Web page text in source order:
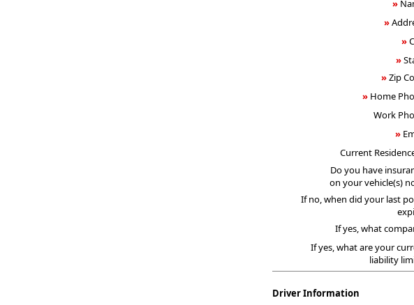
»
»
»
»
»Zip
» Home
Work
»
Current
Do you have
on your vehicle(s)
If no, when did your last
If yes, what
If yes, what are your
liability
Driver Information